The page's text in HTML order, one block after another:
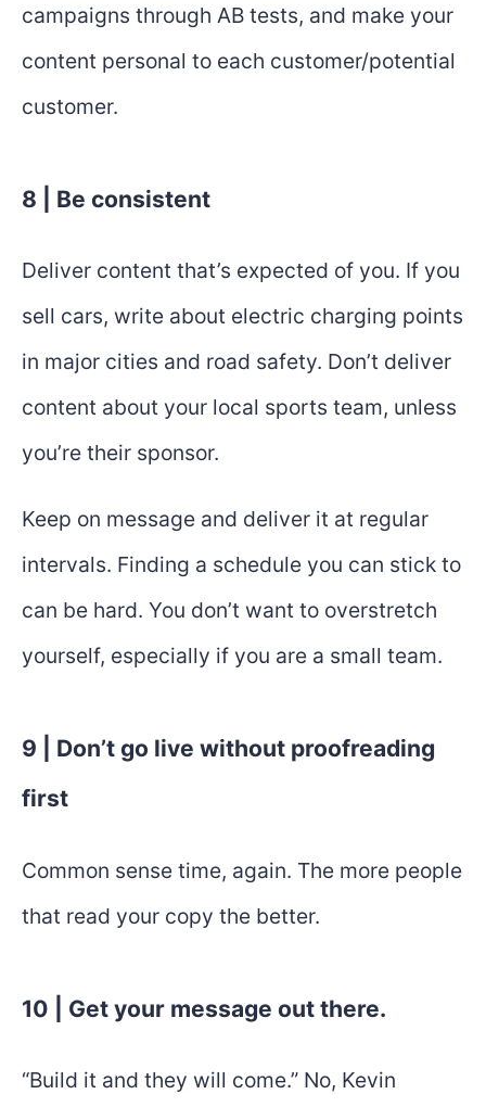
campaigns through AB tests, and make your
content personal to each customer/potential
customer.
8 | Be consistent
Deliver content that’s expected of you. If you
sell cars, write about electric charging points
in major cities and road safety. Don’t deliver
content about your local sports team, unless
you’re their sponsor.
Keep on message and deliver it at regular
intervals. Finding a schedule you can stick to
can be hard. You don’t want to overstretch
yourself, especially if you are a small team.
9 | Don’t go live without proofreading
first
Common sense time, again. The more people
that read your copy the better.
10 | Get your message out there.
“Build it and they will come.” No, Kevin